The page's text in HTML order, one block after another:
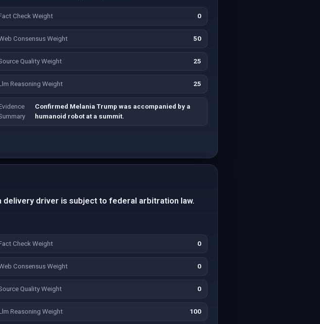
Check Weight 0
Consensus Weight 50
Quality Weight 25
Reasoning Weight 25
Confirmed Melania Trump was accompanied by a
humanoid robot at a summit.
delivery driver is subject to federal arbitration law.
Check Weight 0
Consensus Weight 0
Quality Weight 0
Reasoning Weight 100